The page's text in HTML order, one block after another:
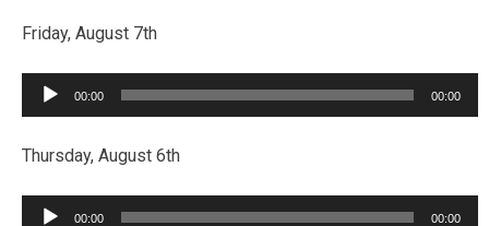
Friday, August 7th
Audio
00:00 00:00
Thursday, August 6th
Audio
00:00 00:00